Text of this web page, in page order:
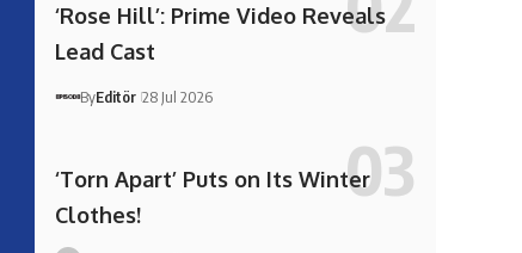
‘Rose Hill’: Prime Video Reveals
Lead Cast
ByEditör 28 Jul 2026
‘Torn Apart’ Puts on Its Winter
Clothes!